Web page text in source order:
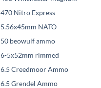
470 Nitro Express
5.56x45mm NATO
50 beowulf ammo
6-5x52mm rimmed
6.5 Creedmoor Ammo
6.5 Grendel Ammo